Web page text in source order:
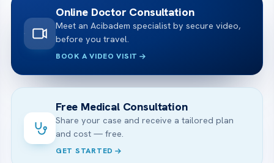
Online Doctor Consultation
Meet an Acibadem specialist by secure video,
before you travel.
BOOK A VIDEO VISIT
Free Medical Consultation
Share your case and receive a tailored plan
and cost — free.
GET STARTED